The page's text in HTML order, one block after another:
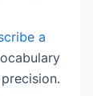
a